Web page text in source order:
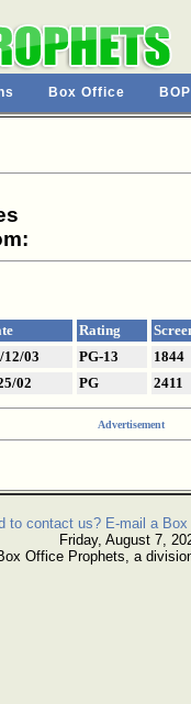
Box Office
Rating
12/03 PG-13
1844
02 PG 2411
Advertisement
to contact us? E-mail a
Friday, August 7,
Office Prophets, a